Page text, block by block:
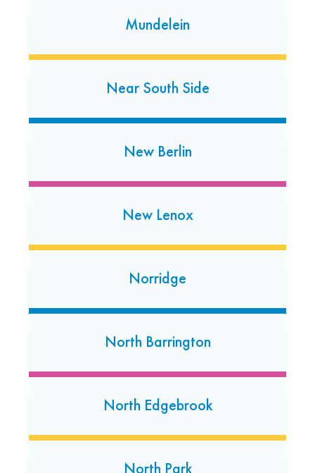
24 Hour Dropoff
7948 Calumet Avenue
Munster, Indiana 46321
Open today: 7:00 AM-7:00 PM
Naperville
Naperville, Illinois 60563
Open today: 7:00 AM-7:00 PM
Naperville
1592 W. Ogden Avenue
(630) 596-0299
Open today: 7:00 AM-7:00 PM
Mundelein
Near South Side
New Berlin
New Lenox
Norridge
North Barrington
North Edgebrook
North Park